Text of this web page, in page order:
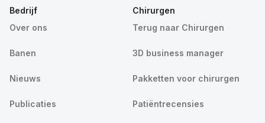
Bedrijf
Over ons
Banen
Nieuws
Publicaties
Chirurgen
Terug naar Chirurgen
3D business manager
Pakketten voor chirurgen
Patiëntrecensies